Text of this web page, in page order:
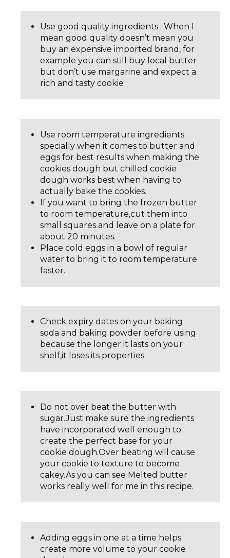
Use good quality ingredients : When I
mean good quality doesn’t mean you
buy an expensive imported brand, for
example you can still buy local butter
but don’t use margarine and expect a
rich and tasty cookie
Use room temperature ingredients
specially when it comes to butter and
eggs for best results when making the
cookies dough but chilled cookie
dough works best when having to
actually bake the cookies.
If you want to bring the frozen butter
to room temperature,cut them into
small squares and leave on a plate for
about 20 minutes.
Place cold eggs in a bowl of regular
water to bring it to room temperature
faster.
Check expiry dates on your baking
soda and baking powder before using
because the longer it lasts on your
shelf,it loses its properties.
Do not over beat the butter with
sugar.Just make sure the ingredients
have incorporated well enough to
create the perfect base for your
cookie dough.Over beating will cause
your cookie to texture to become
cakey.As you can see Melted butter
works really well for me in this recipe.
Adding eggs in one at a time helps
create more volume to your cookie